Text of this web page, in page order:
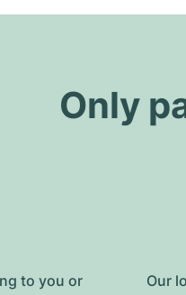
Only
to you or
Our